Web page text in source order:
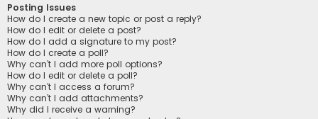
Posting Issues
How do I create a new topic or post a reply?
How do I edit or delete a post?
How do I add a signature to my post?
How do I create a poll?
Why can’t I add more poll options?
How do I edit or delete a poll?
Why can’t I access a forum?
Why can’t I add attachments?
Why did I receive a warning?